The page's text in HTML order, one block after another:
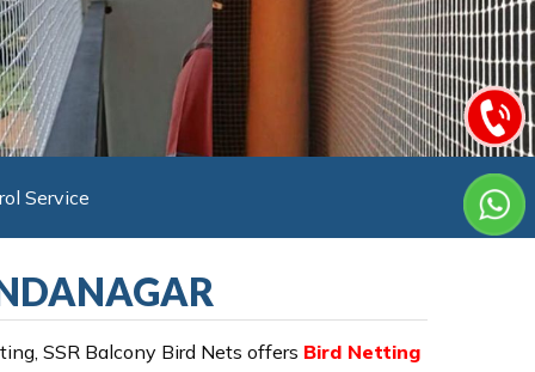
Service
SSR Balcony Bird Nets offers Bird Netting